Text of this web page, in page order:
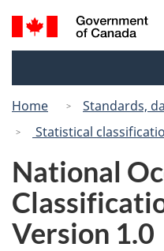
Search
and
Home
Standards,
Statistical
National
Version 1.0